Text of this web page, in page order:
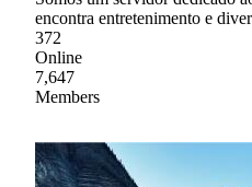
encontra entretenimento e
372
Online
7,647
Members